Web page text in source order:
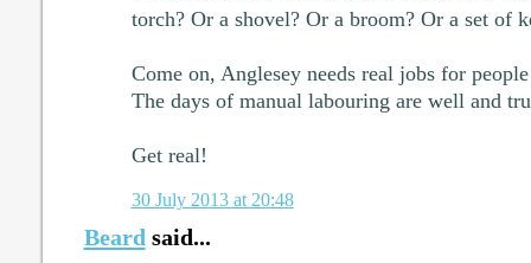
torch? Or a shovel? Or a broom? Or a set of
Come on, Anglesey needs real jobs for
The days of manual labouring are well and
Get real!
30 July 2013 at 20:48
Beard said...